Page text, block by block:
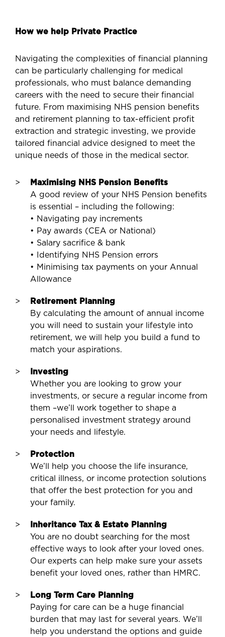
How we help Private Practice
Navigating the complexities of financial planning
can be particularly challenging for medical
professionals, who must balance demanding
careers with the need to secure their financial
future. From maximising NHS pension benefits
and retirement planning to tax-efficient profit
extraction and strategic investing, we provide
tailored financial advice designed to meet the
unique needs of those in the medical sector.
Maximising NHS Pension Benefits
A good review of your NHS Pension benefits
is essential – including the following:
• Navigating pay increments
• Pay awards (CEA or National)
• Salary sacrifice & bank
• Identifying NHS Pension errors
• Minimising tax payments on your Annual
Allowance
Retirement Planning
By calculating the amount of annual income
you will need to sustain your lifestyle into
retirement, we will help you build a fund to
match your aspirations.
Investing
Whether you are looking to grow your
investments, or secure a regular income from
them –we’ll work together to shape a
personalised investment strategy around
your needs and lifestyle.
Protection
We’ll help you choose the life insurance,
critical illness, or income protection solutions
that offer the best protection for you and
your family.
Inheritance Tax & Estate Planning
You are no doubt searching for the most
effective ways to look after your loved ones.
Our experts can help make sure your assets
benefit your loved ones, rather than HMRC.
Long Term Care Planning
Paying for care can be a huge financial
burden that may last for several years. We’ll
help you understand the options and guide